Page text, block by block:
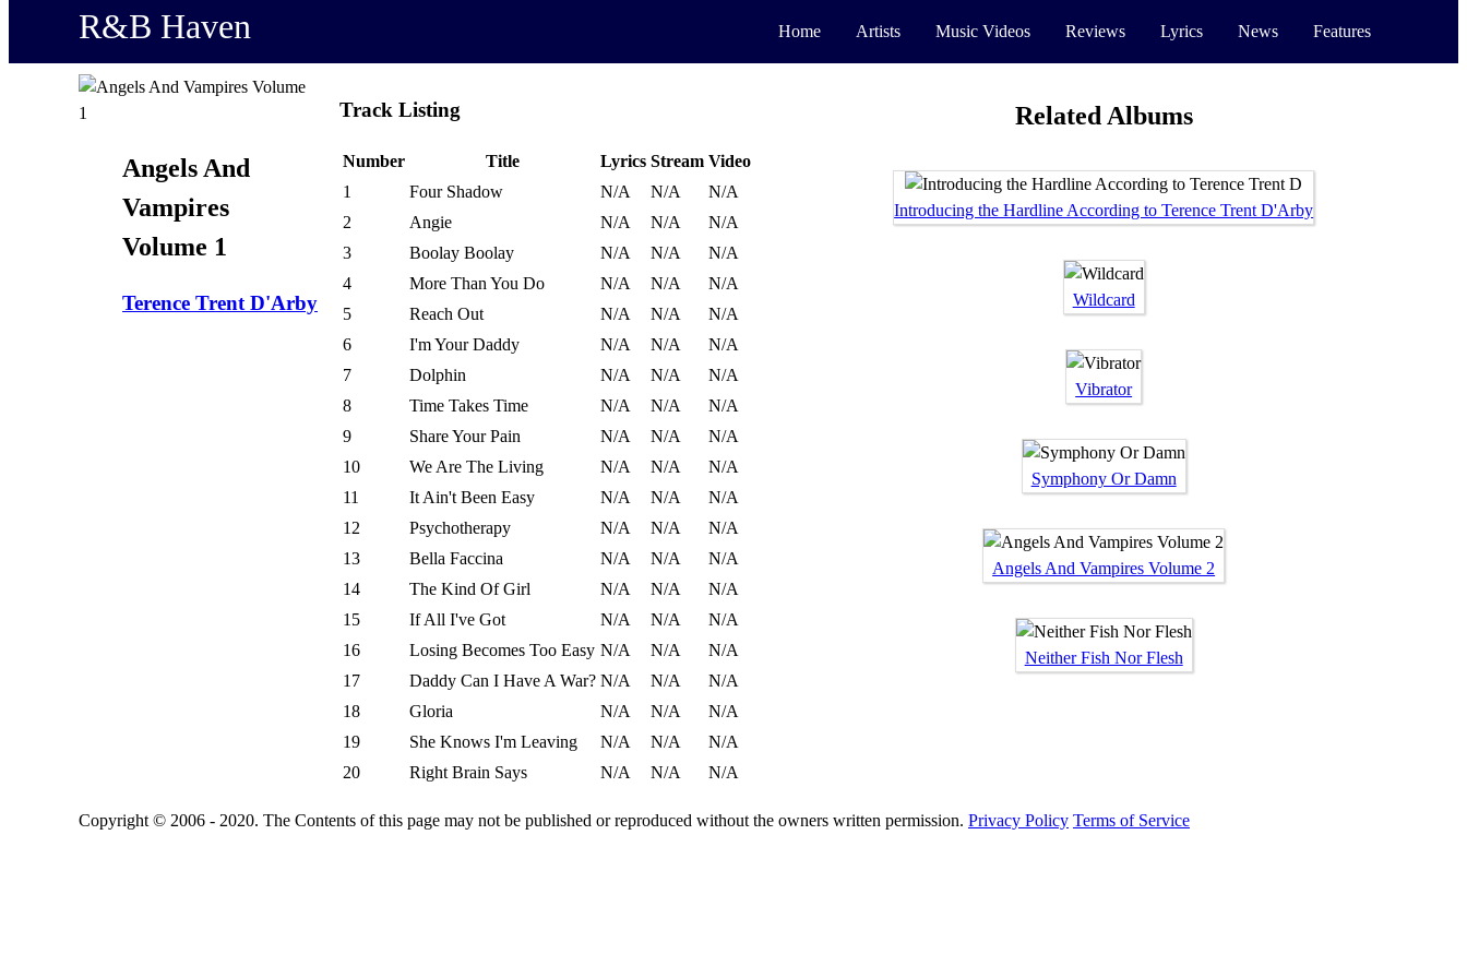
R&B Haven Home Artists Music Videos Reviews Lyrics News Features
Angels And
Vampires
Volume 1
Terence Trent D'Arby
Track Listing
Number Title Lyrics Stream Video
1
Four Shadow N/A N/A
N/A
2
Angie N/A N/A
N/A
3
Boolay Boolay N/A N/A
N/A
4
More Than You Do N/A N/A
N/A
5
Reach Out N/A N/A
N/A
6
I'm Your Daddy N/A N/A
N/A
7
Dolphin N/A N/A
N/A
8
Time Takes Time N/A N/A
N/A
9
Share Your Pain N/A N/A
N/A
10
We Are The Living N/A N/A
N/A
11
It Ain't Been Easy N/A N/A
N/A
12
Psychotherapy N/A N/A
N/A
13
Bella Faccina N/A N/A
N/A
14
The Kind Of Girl N/A N/A
N/A
15
If All I've Got N/A N/A
N/A
16
Losing Becomes Too Easy N/A N/A
N/A
17
Daddy Can I Have A War? N/A N/A
N/A
18
Gloria N/A N/A
N/A
19
She Knows I'm Leaving N/A N/A
N/A
20
Right Brain Says N/A N/A N/A
Related Albums
Introducing the Hardline According to Terence Trent D'Arby
Wildcard
Vibrator
Symphony Or Damn
Angels And Vampires Volume 2
Neither Fish Nor Flesh
Copyright © 2006 - 2020. The Contents of this page may not be published or reproduced without the owners written permission. Privacy Policy Terms of Service